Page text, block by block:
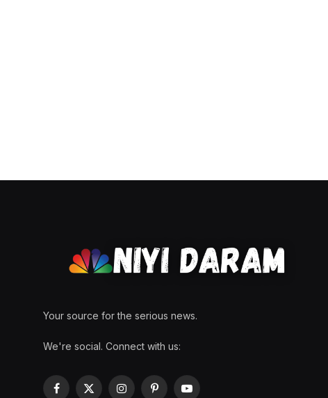
Your source for the serious news.
We're social. Connect with us:
Facebook
X InstagramPinterestYouTube